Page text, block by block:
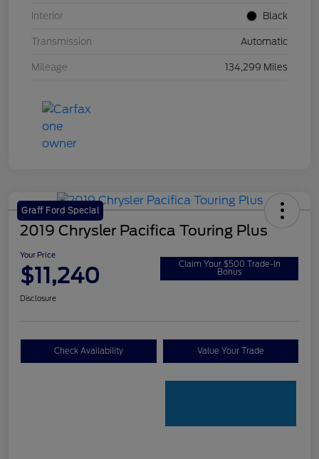
Interior Black
Transmission Automatic
Mileage 134,299 Miles
Graff Ford Special
2019 Chrysler Pacifica Touring Plus
Your Price
$11,240 Claim Your $500 Trade-In
Bonus
Disclosure
Check Availability Value Your Trade